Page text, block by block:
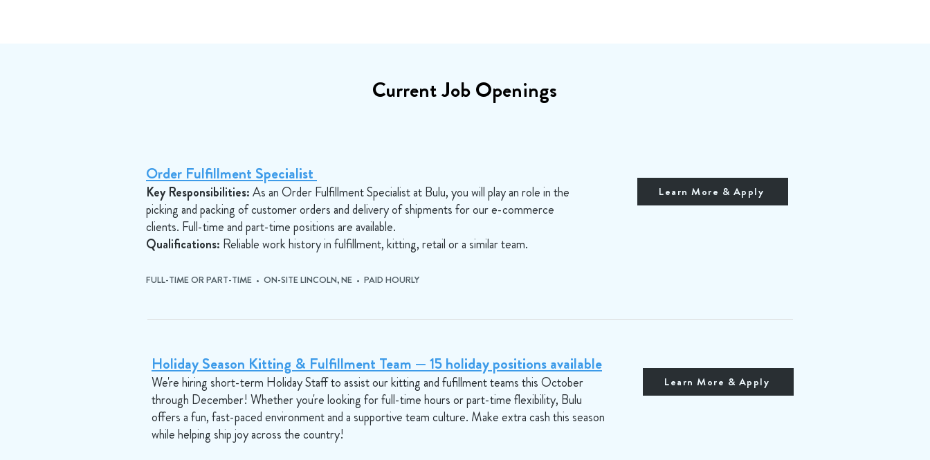
Current Job Openings
Order Fulfillment Specialist
Key Responsibilities:As an Order Fulfillment Specialist at Bulu, you will play an role in the
picking and packing of customer orders and delivery of shipments for our e-commerce
clients. Full-time and part-time positions are available.
Qualifications: Reliable work history in fulfillment, kitting, retail or a similar team.
FULL-TIME OR PART-TIME • ON-SITE LINCOLN, NE • PAID HOURLY
Learn More & Apply
Holiday Season Kitting & Fulfillment Team — 15 holiday positions available
We're hiring short-term Holiday Staff to assist our kitting and fufillment teams this October
through December! Whether you're looking for full-time hours or part-time flexibility, Bulu
offers a fun, fast-paced environment and a supportive team culture. Make extra cash this season
while helping ship joy across the country!
Learn More & Apply